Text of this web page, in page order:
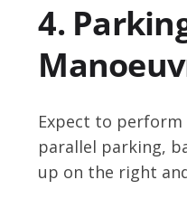
4.
Expect to perform
parallel parking,
up on the right